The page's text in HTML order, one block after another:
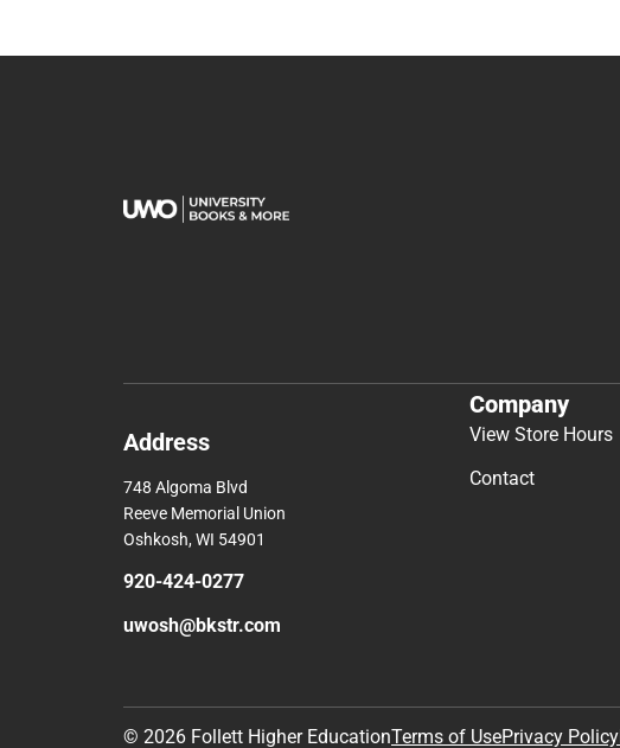
Address
748 Algoma Blvd
Reeve Memorial Union
Oshkosh, WI 54901
920-424-0277
uwosh@bkstr.com
Company
View Store Hours
Contact
© 2026 Follett Higher EducationTerms of UsePrivacy Policy